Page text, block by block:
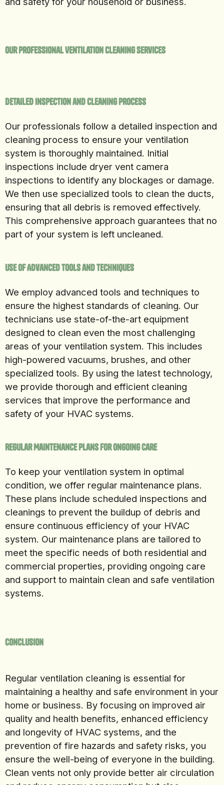
Our Professional Ventilation Cleaning Services
Detailed Inspection and Cleaning Process
Our professionals follow a detailed inspection and
cleaning process to ensure your ventilation
system is thoroughly maintained. Initial
inspections include dryer vent camera
inspections to identify any blockages or damage.
We then use specialized tools to clean the ducts,
ensuring that all debris is removed effectively.
This comprehensive approach guarantees that no
part of your system is left uncleaned.
Use of Advanced Tools and Techniques
We employ advanced tools and techniques to
ensure the highest standards of cleaning. Our
technicians use state-of-the-art equipment
designed to clean even the most challenging
areas of your ventilation system. This includes
high-powered vacuums, brushes, and other
specialized tools. By using the latest technology,
we provide thorough and efficient cleaning
services that improve the performance and
safety of your HVAC systems.
Regular Maintenance Plans for Ongoing Care
To keep your ventilation system in optimal
condition, we offer regular maintenance plans.
These plans include scheduled inspections and
cleanings to prevent the buildup of debris and
ensure continuous efficiency of your HVAC
system. Our maintenance plans are tailored to
meet the specific needs of both residential and
commercial properties, providing ongoing care
and support to maintain clean and safe ventilation
systems.
Conclusion
Regular ventilation cleaning is essential for
maintaining a healthy and safe environment in your
home or business. By focusing on improved air
quality and health benefits, enhanced efficiency
and longevity of HVAC systems, and the
prevention of fire hazards and safety risks, you
ensure the well-being of everyone in the building.
Clean vents not only provide better air circulation